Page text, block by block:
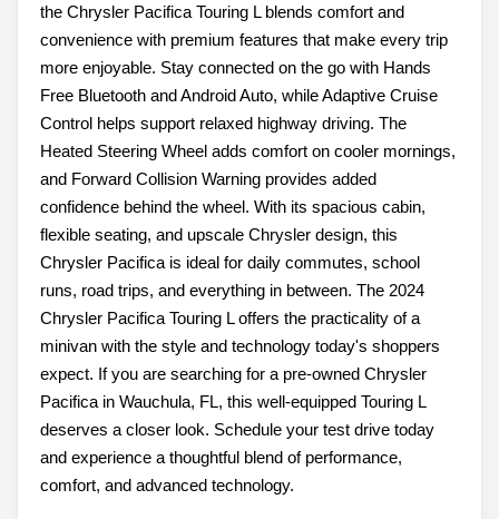
the Chrysler Pacifica Touring L blends comfort and
convenience with premium features that make every trip
more enjoyable. Stay connected on the go with Hands
Free Bluetooth and Android Auto, while Adaptive Cruise
Control helps support relaxed highway driving. The
Heated Steering Wheel adds comfort on cooler mornings,
and Forward Collision Warning provides added
confidence behind the wheel. With its spacious cabin,
flexible seating, and upscale Chrysler design, this
Chrysler Pacifica is ideal for daily commutes, school
runs, road trips, and everything in between. The 2024
Chrysler Pacifica Touring L offers the practicality of a
minivan with the style and technology today's shoppers
expect. If you are searching for a pre-owned Chrysler
Pacifica in Wauchula, FL, this well-equipped Touring L
deserves a closer look. Schedule your test drive today
and experience a thoughtful blend of performance,
comfort, and advanced technology.